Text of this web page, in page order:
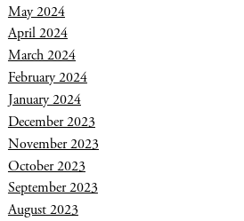
May 2024
April 2024
March 2024
February 2024
January 2024
December 2023
November 2023
October 2023
September 2023
August 2023